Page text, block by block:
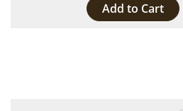
Add to Cart